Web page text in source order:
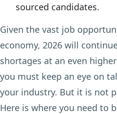
sourced candidates.
Given the vast job
economy, 2026 will
shortages at an even
you must keep an eye on
your industry. But it is not
Here is where you need to